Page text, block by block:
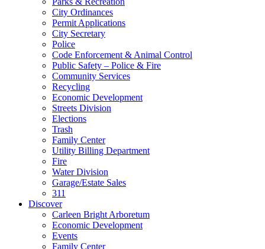
City Ordinances
Permit Applications
City Secretary
Police
Code Enforcement & Animal Control
Public Safety – Police & Fire
Community Services
Recycling
Economic Development
Streets Division
Elections
Trash
Family Center
Utility Billing Department
Fire
Water Division
Garage/Estate Sales
311
Discover
Carleen Bright Arboretum
Economic Development
Events
Family Center